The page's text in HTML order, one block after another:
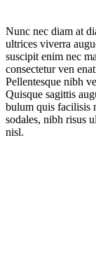
Nunc nec diam at
ultrices viverra
suscipit enim nec
consectetur ven
Pellentesque nibh
Quisque sagittis
bulum quis facilisis
sodales, nibh risus
nisl.